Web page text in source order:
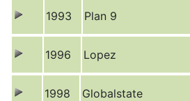
1993 Plan 9
1996 Lopez
1998 Globalstate